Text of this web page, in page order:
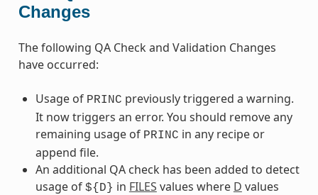
Changes
The following QA Check and Validation Changes
have occurred:
Usage of PRINC previously triggered a warning.
It now triggers an error. You should remove any
remaining usage of PRINC in any recipe or
append file.
An additional QA check has been added to detect
usage of ${D} in FILES values where D values